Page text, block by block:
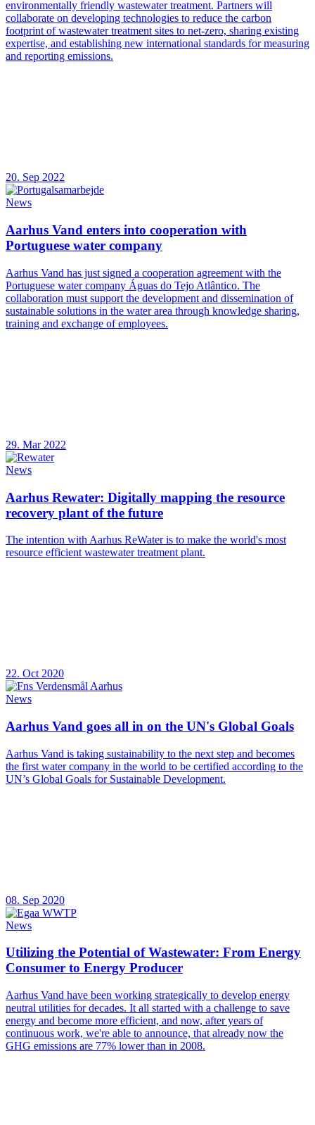
environmentally friendly wastewater treatment. Partners will
collaborate on developing technologies to reduce the carbon
footprint of wastewater treatment sites to net-zero, sharing existing
expertise, and establishing new international standards for measuring
and reporting emissions.
20. Sep 2022
News
Aarhus Vand enters into cooperation with
Portuguese water company
Aarhus Vand has just signed a cooperation agreement with the
Portuguese water company Águas do Tejo Atlântico. The
collaboration must support the development and dissemination of
sustainable solutions in the water area through knowledge sharing,
training and exchange of employees.
29. Mar 2022
News
Aarhus Rewater: Digitally mapping the resource
recovery plant of the future
The intention with Aarhus ReWater is to make the world's most
resource efficient wastewater treatment plant.
22. Oct 2020
News
Aarhus Vand goes all in on the UN's Global Goals
Aarhus Vand is taking sustainability to the next step and becomes
the first water company in the world to be certified according to the
UN’s Global Goals for Sustainable Development.
08. Sep 2020
News
Utilizing the Potential of Wastewater: From Energy
Consumer to Energy Producer
Aarhus Vand have been working strategically to develop energy
neutral utilities for decades. It all started with a challenge to save
energy and become more efficient, and now, after years of
continuous work, we're able to announce, that already now the
GHG emissions are 77% lower than in 2008.